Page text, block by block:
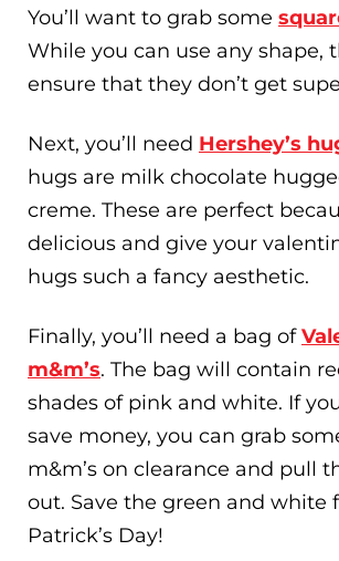
You’ll want to grab some
While you can use any shape,
ensure that they don’t get
Next, you’ll need Hershey’s
hugs are milk chocolate
creme. These are perfect
delicious and give your
hugs such a fancy aesthetic.
Finally, you’ll need a bag of
m&m’s. The bag will contain
shades of pink and white. If
save money, you can grab
m&m’s on clearance and pull
out. Save the green and white
Patrick’s Day!